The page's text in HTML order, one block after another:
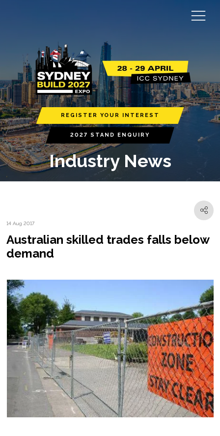
REGISTER YOUR INTEREST
2027 STAND ENQUIRY
Industry News
14 Aug 2017
Australian skilled trades falls below
demand